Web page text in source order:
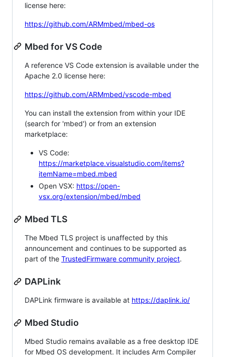
license here:
https://github.com/ARMmbed/mbed-os
Mbed for VS Code
A reference VS Code extension is available under the
Apache 2.0 license here:
https://github.com/ARMmbed/vscode-mbed
You can install the extension from within your IDE
(search for 'mbed') or from an extension
marketplace:
VS Code:
https://marketplace.visualstudio.com/items?
itemName=mbed.mbed
Open VSX: https://open-
vsx.org/extension/mbed/mbed
Mbed TLS
The Mbed TLS project is unaffected by this
announcement and continues to be supported as
part of the TrustedFirmware community project.
DAPLink
DAPLink firmware is available at https://daplink.io/
Mbed Studio
Mbed Studio remains available as a free desktop IDE
for Mbed OS development. It includes Arm Compiler